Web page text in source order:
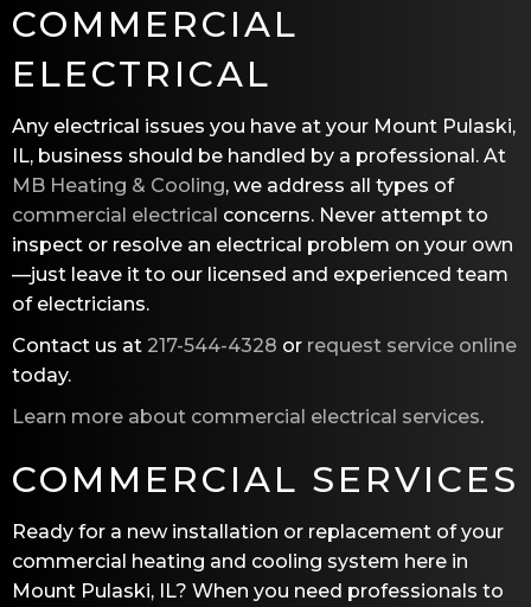
COMMERCIAL
ELECTRICAL
Any electrical issues you have at your Mount Pulaski,
IL, business should be handled by a professional. At
MB Heating & Cooling, we address all types of
commercial electrical concerns. Never attempt to
inspect or resolve an electrical problem on your own
—just leave it to our licensed and experienced team
of electricians.
Contact us at 217-544-4328 or request service online
today.
Learn more about commercial electrical services.
COMMERCIAL SERVICES
Ready for a new installation or replacement of your
commercial heating and cooling system here in
Mount Pulaski, IL? When you need professionals to